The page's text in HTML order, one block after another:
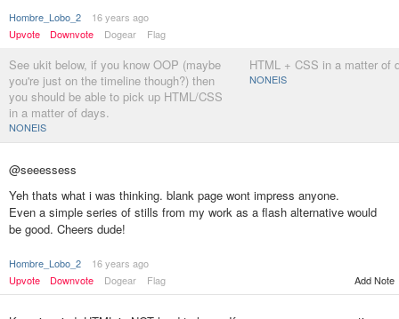
Hombre_Lobo_2
16 years ago
Upvote
Downvote Dogear Flag
See ukit below, if you know OOP (maybe
you're just on the timeline though?) then
you should be able to pick up HTML/CSS
in a matter of days.
NONEIS
HTML + CSS in a matter of
NONEIS
@seeessess
Yeh thats what i was thinking. blank page wont impress anyone.
Even a simple series of stills from my work as a flash alternative would
be good. Cheers dude!
Hombre_Lobo_2
16 years ago
Upvote
Downvote Dogear Flag Add Note